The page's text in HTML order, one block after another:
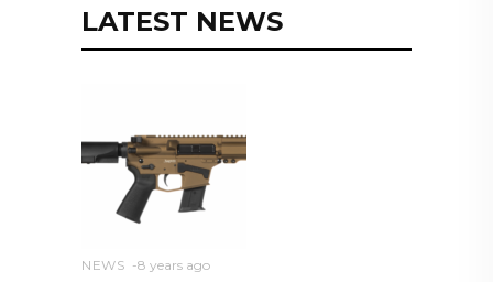
LATEST NEWS
NEWS 8 years ago